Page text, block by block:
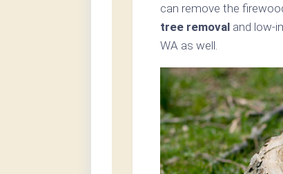
can remove the
tree removal and low-
WA as well.